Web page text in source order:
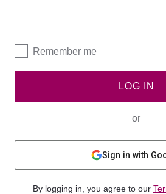
Remember me
LOG IN
or
Sign in with
By logging in, you agree to our